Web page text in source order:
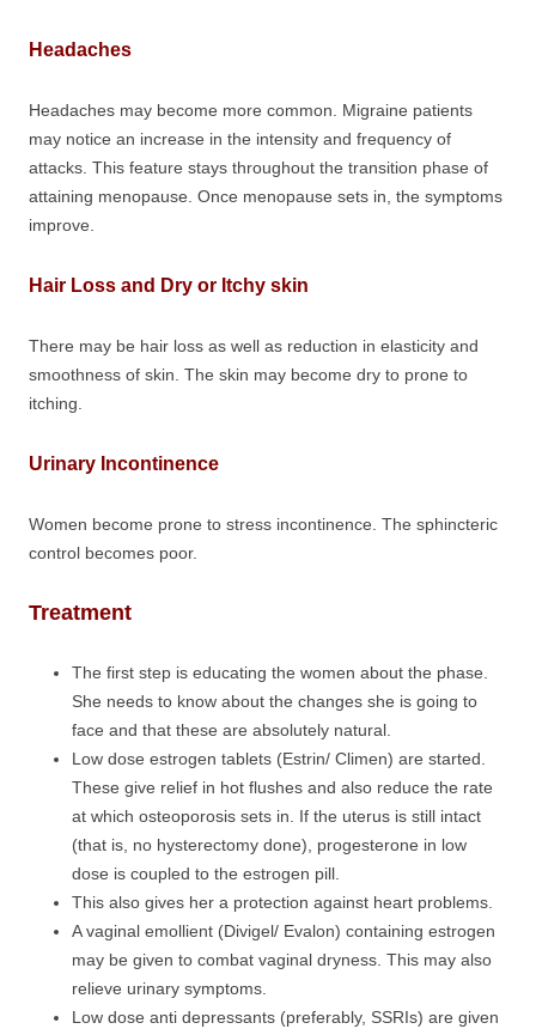
Headaches
Headaches may become more common. Migraine patients
may notice an increase in the intensity and frequency of
attacks. This feature stays throughout the transition phase of
attaining menopause. Once menopause sets in, the symptoms
improve.
Hair Loss and Dry or Itchy skin
There may be hair loss as well as reduction in elasticity and
smoothness of skin. The skin may become dry to prone to
itching.
Urinary Incontinence
Women become prone to stress incontinence. The sphincteric
control becomes poor.
Treatment
The first step is educating the women about the phase.
She needs to know about the changes she is going to
face and that these are absolutely natural.
Low dose estrogen tablets (Estrin/ Climen) are started.
These give relief in hot flushes and also reduce the rate
at which osteoporosis sets in. If the uterus is still intact
(that is, no hysterectomy done), progesterone in low
dose is coupled to the estrogen pill.
This also gives her a protection against heart problems.
A vaginal emollient (Divigel/ Evalon) containing estrogen
may be given to combat vaginal dryness. This may also
relieve urinary symptoms.
Low dose anti depressants (preferably, SSRIs) are given